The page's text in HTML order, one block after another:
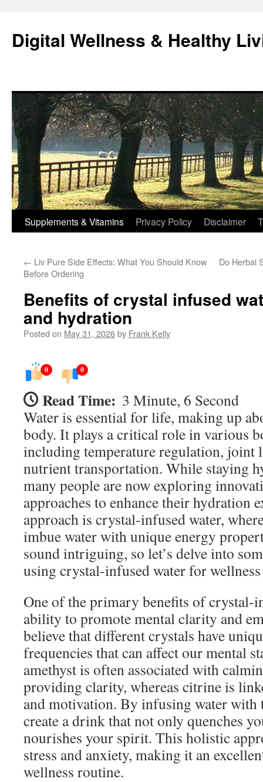
content
Digital Wellness & Healthy
Supplements & Vitamins Privacy Policy Disclaimer
← Liv Pure Side Effects: What You Should Know
Before Ordering
Do Herbal
Benefits of crystal infused
and hydration
Posted on May 31, 2026by Frank Kelly
0 0
Read Time: 3 Minute, 6 Second
Water is essential for life, making up
body. It plays a critical role in various
including temperature regulation, joint
nutrient transportation. While staying
many people are now exploring
approaches to enhance their hydration
approach is crystal-infused water,
imbue water with unique energy
sound intriguing, so let’s delve into
using crystal-infused water for
One of the primary benefits of crystal-
ability to promote mental clarity and
believe that different crystals have
frequencies that can affect our mental
amethyst is often associated with
providing clarity, whereas citrine is
and motivation. By infusing water with
create a drink that not only quenches
nourishes your spirit. This holistic
stress and anxiety, making it an
wellness routine.